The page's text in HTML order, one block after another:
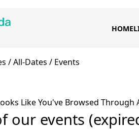
HOME
All-Dates Events
Like You've Browsed Through
our events